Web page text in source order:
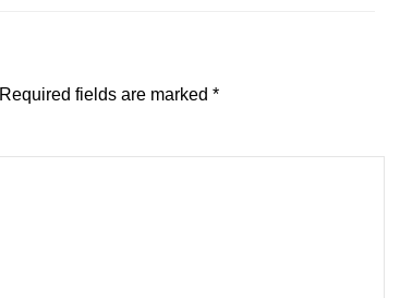
Required fields are marked *